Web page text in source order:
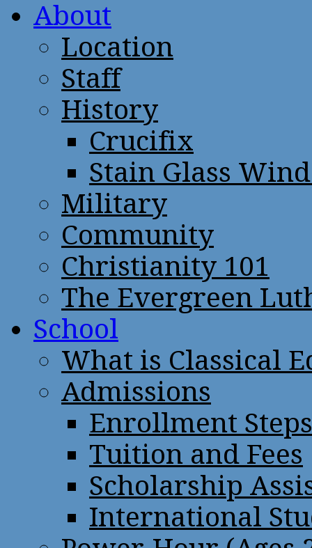
About
Location
Staff
History
Crucifix
Stain Glass
Military
Community
Christianity 101
The Evergreen
School
What is Classical
Admissions
Enrollment Steps
Tuition and Fees
Scholarship
International